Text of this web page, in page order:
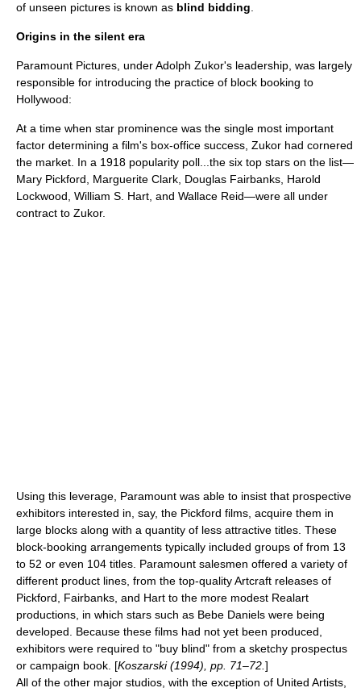
of unseen pictures is known as blind bidding
Origins in the silent era
Paramount Pictures , underAdolph Zukor's leadership, was largely
responsible for introducing the practice of block booking to
Hollywood:
At a time when star prominence was the single most important
factor determining a film's box-office success, Zukor had cornered
the market. In a 1918 popularity poll...the six top stars on the list—
Mary Pickford
Marguerite Clark Douglas Fairbanks Harold
Lockwood William S. Hart , and Wallace Reid—were all under
contract to Zukor.
Using this leverage, Paramount was able to insist that prospective
exhibitors interested in, say, the Pickford films, acquire them in
large blocks along with a quantity of less attractive titles. These
block-booking arrangements typically included groups of from 13
to 52 or even 104 titles. Paramount salesmen offered a variety of
different product lines, from the top-quality Artcraft releases of
Pickford, Fairbanks, and Hart to the more modest Realart
productions, in which stars such as Bebe Daniels were being
developed. Because these films had not yet been produced,
exhibitors were required to "buy blind" from a sketchy prospectus
or campaign book. [Koszarski (1994), pp. 71–72. ]
All of the other major studios, with the exception of United Artists